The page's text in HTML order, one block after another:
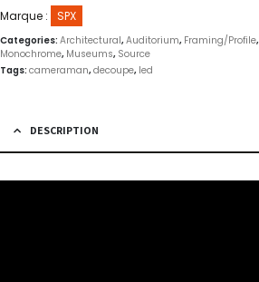
Marque :
SPX
Categories: Architectural, Auditorium, Framing/Profile,
Monochrome, Museums, Source
Tags: cameraman, decoupe, led
DESCRIPTION